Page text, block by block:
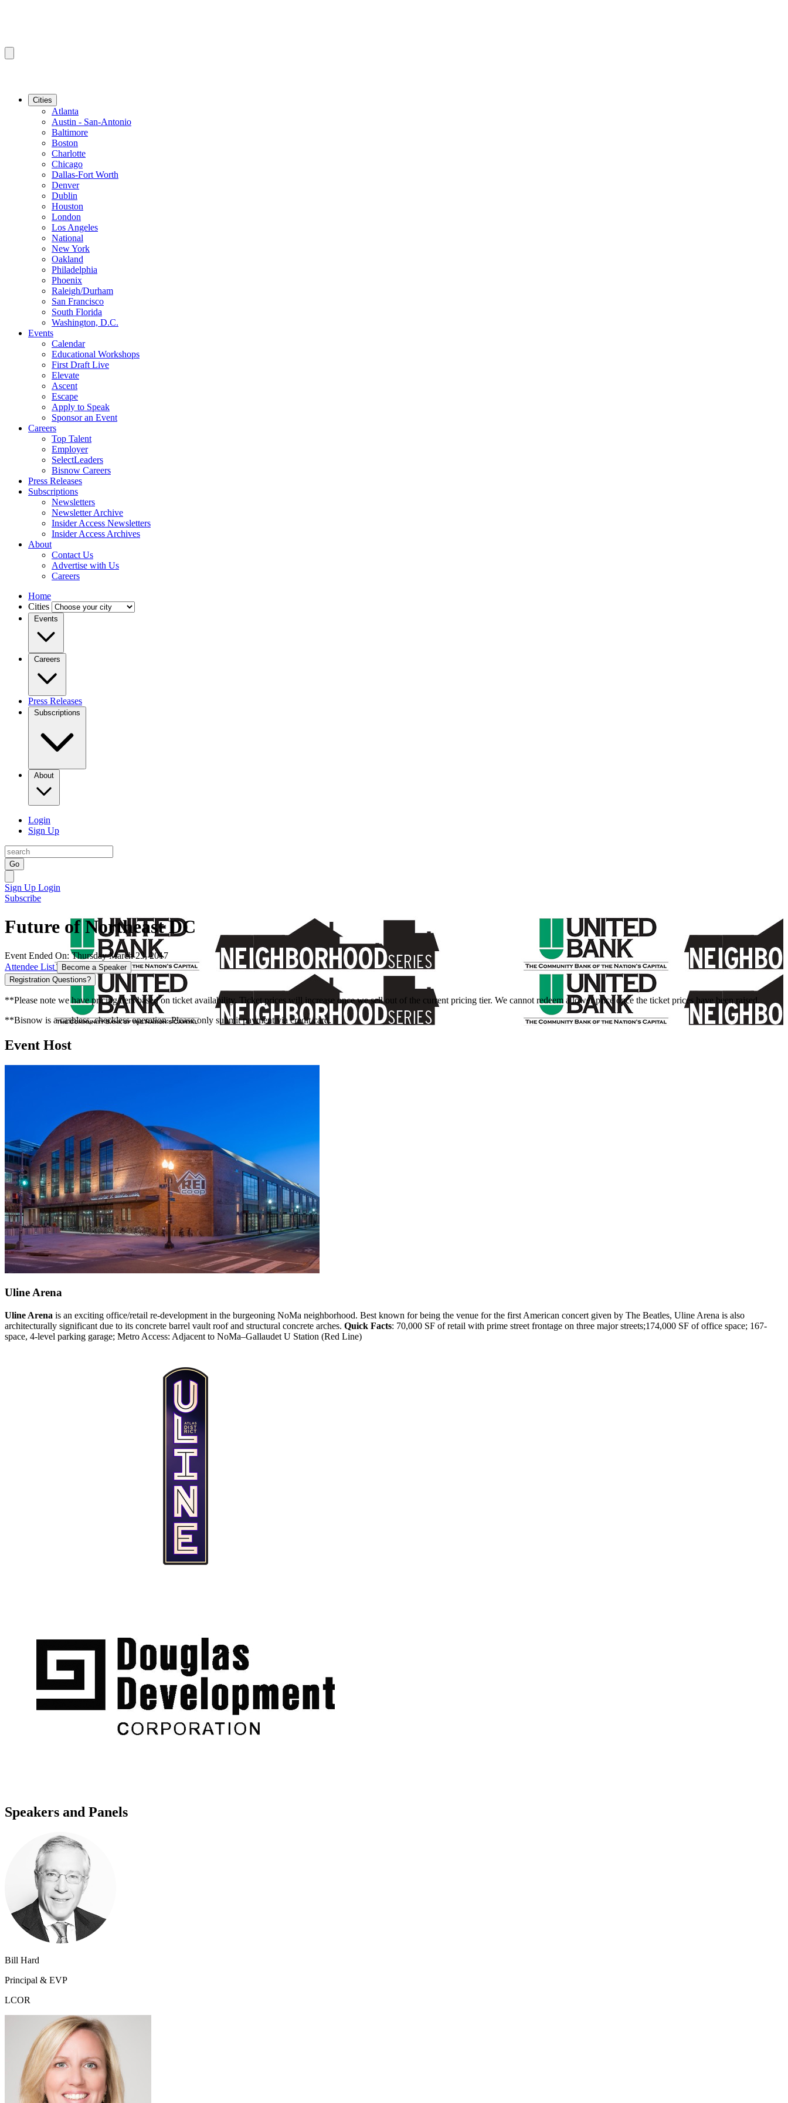
Cities
Atlanta
Austin - San-Antonio
Baltimore
Boston
Charlotte
Chicago
Dallas-Fort Worth
Denver
Dublin
Houston
London
Los Angeles
National
New York
Oakland
Philadelphia
Phoenix
Raleigh/Durham
San Francisco
South Florida
Washington, D.C.
Events
Calendar
Educational Workshops
First Draft Live
Elevate
Ascent
Escape
Apply to Speak
Sponsor an Event
Careers
Top Talent
Employer
SelectLeaders
Bisnow Careers
Press Releases
Subscriptions
Newsletters
Newsletter Archive
Insider Access Newsletters
Insider Access Archives
About
Contact Us
Advertise with Us
Careers
Home
Cities
Events
Careers
Press Releases
Subscriptions
About
Login
Sign Up
Go
Sign Up Login
Subscribe
Future of Northeast DC
Event Ended On: Thursday March 23, 2017
Attendee List
Become a Speaker
Registration Questions?
**Please note we have pricing tiers based on ticket availability. Ticket prices will increase once we sell out of the current pricing tier. We cannot redeem a lower price once the ticket prices have been raised.
**Bisnow is a cashless, checkless operation. Please only submit payment via credit card.
Event Host
Uline Arena
Uline Arena is an exciting office/retail re-development in the burgeoning NoMa neighborhood. Best known for being the venue for the first American concert given by The Beatles, Uline Arena is also
architecturally significant due to its concrete barrel vault roof and structural concrete arches. Quick Facts: 70,000 SF of retail with prime street frontage on three major streets;174,000 SF of office space; 167-
space, 4-level parking garage; Metro Access: Adjacent to NoMa–Gallaudet U Station (Red Line)
Speakers and Panels
Bill Hard
Principal & EVP
LCOR